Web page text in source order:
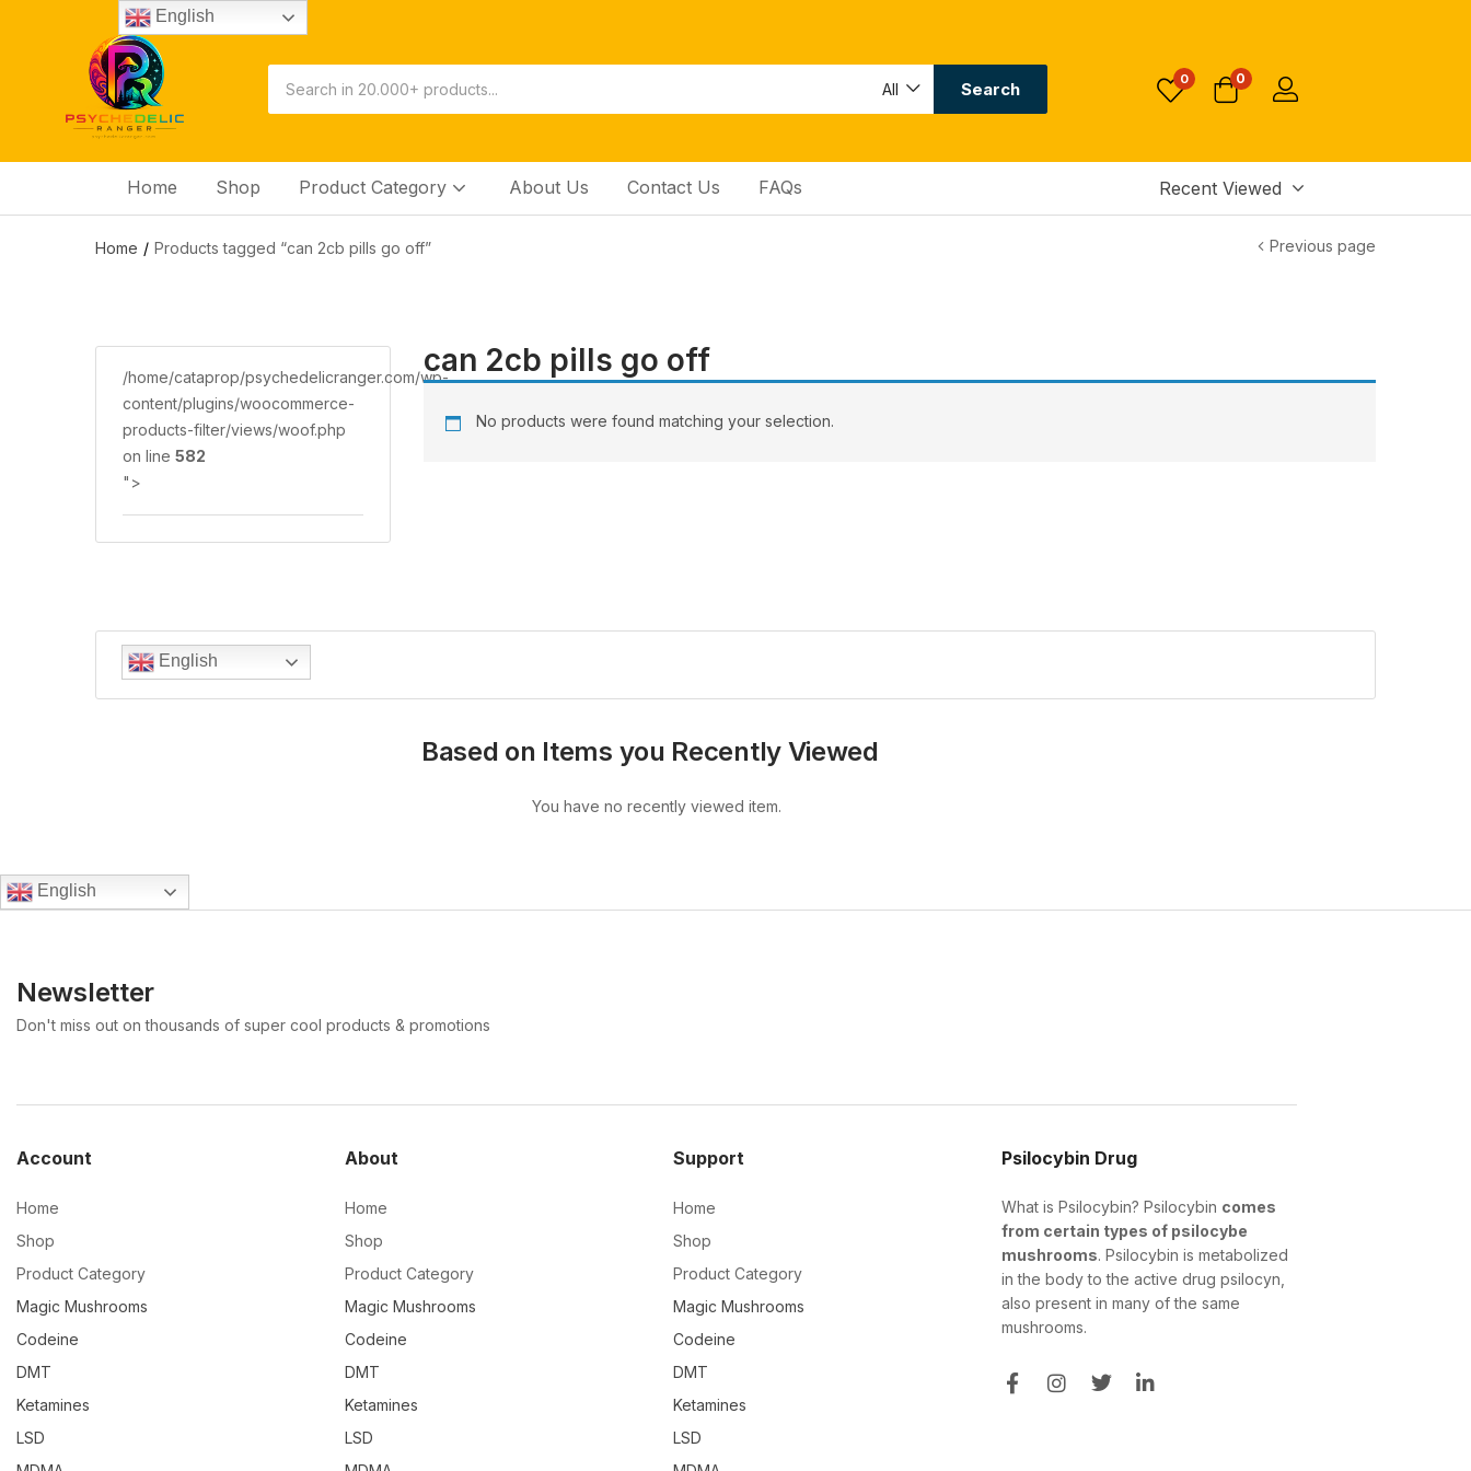
All Search 0 0
Home Shop Product Category About Us Contact Us FAQs Recent Viewed
Home Products tagged “саn 2сb ріllѕ gо оff” Previous page
/home/cataprop/psychedelicranger.com/wp-
content/plugins/woocommerce-
products-filter/views/woof.php
on line 582
">
саn 2сb ріllѕ gо оff
No products were found matching your selection.
English
Based on Items you Recently Viewed
You have no recently viewed item.
English
Newsletter
Don't miss out on thousands of super cool products & promotions
Account
Home
Shop
Product Category
Magic Mushrooms
Codeine
DMT
Ketamines
LSD
About
Home
Shop
Product Category
Magic Mushrooms
Codeine
DMT
Ketamines
LSD
Support
Home
Shop
Product Category
Magic Mushrooms
Codeine
DMT
Ketamines
LSD
Psilocybin Drug
What is Psilocybin? Psilocybin comes
from certain types of psilocybe
mushrooms. Psilocybin is metabolized
in the body to the active drug psilocyn,
also present in many of the same
mushrooms.
English